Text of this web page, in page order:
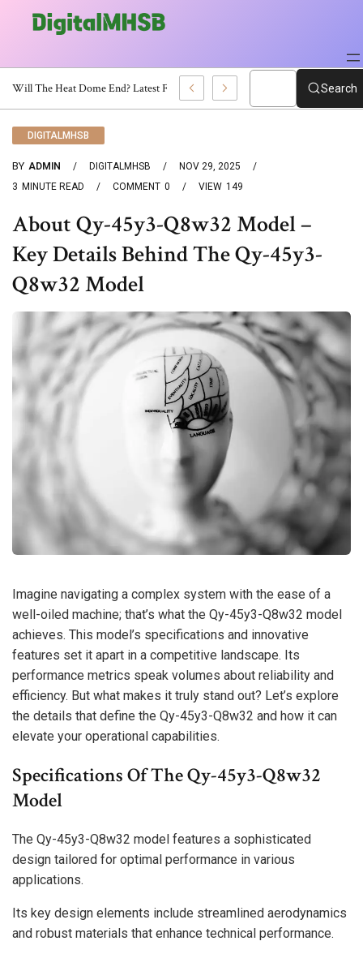
When Will The Heat Dome End? Latest Forecast Search
DIGITALMHSB
BY ADMIN DIGITALMHSB
NOV 29, 2025
3 MINUTE READ 0
COMMENT 149
VIEW
About Qy-45y3-Q8w32 Model –
Key Details Behind The Qy-45y3-
Q8w32 Model
Imagine navigating a complex system with the ease of a
well-oiled machine; that’s what the Qy-45y3-Q8w32 model
achieves. This model’s specifications and innovative
features set it apart in a competitive landscape. Its
performance metrics speak volumes about reliability and
efficiency. But what makes it truly stand out? Let’s explore
the details that define the Qy-45y3-Q8w32 and how it can
elevate your operational capabilities.
Specifications Of The Qy-45y3-Q8w32
Model
The Qy-45y3-Q8w32 model features a sophisticated
design tailored for optimal performance in various
applications.
Its key design elements include streamlined aerodynamics
and robust materials that enhance technical performance.